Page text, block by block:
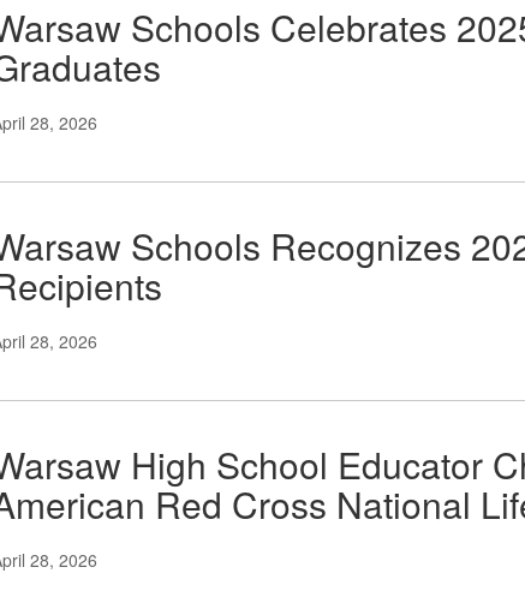
Schools Celebrates
28, 2026
Schools Recognizes
28, 2026
High School Educator
Red Cross National
28, 2026